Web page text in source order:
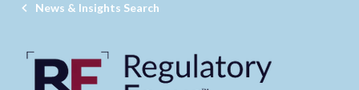
News & Insights Search